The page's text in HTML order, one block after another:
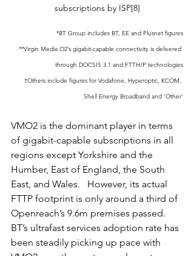
subscriptions by ISP[8]
*BT Group includes BT, EE and Plusnet figures
**Virgin Media O2’s gigabit-capable connectivity is delivered
through DOCSIS 3.1 and FTTH/P technologies
†Others include figures for Vodafone, Hyperoptic, KCOM,
Shell Energy Broadband and ‘Other’
VMO2 is the dominant player in terms
of gigabit-capable subscriptions in all
regions except Yorkshire and the
Humber, East of England, the South
East, and Wales.   However, its actual
FTTP footprint is only around a third of
Openreach’s 9.6m premises passed.
BT’s ultrafast services adoption rate has
been steadily picking up pace with